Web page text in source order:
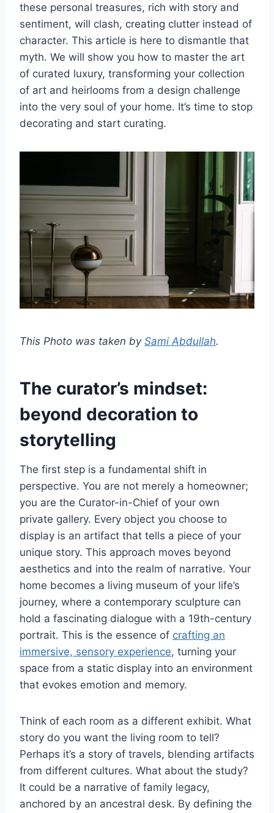
these personal treasures, rich with story and
sentiment, will clash, creating clutter instead of
character. This article is here to dismantle that
myth. We will show you how to master the art
of curated luxury, transforming your collection
of art and heirlooms from a design challenge
into the very soul of your home. It’s time to stop
decorating and start curating.
This Photo was taken by Sami Abdullah.
The curator’s mindset:
beyond decoration to
storytelling
The first step is a fundamental shift in
perspective. You are not merely a homeowner;
you are the Curator-in-Chief of your own
private gallery. Every object you choose to
display is an artifact that tells a piece of your
unique story. This approach moves beyond
aesthetics and into the realm of narrative. Your
home becomes a living museum of your life’s
journey, where a contemporary sculpture can
hold a fascinating dialogue with a 19th-century
portrait. This is the essence of crafting an
immersive, sensory experience, turning your
space from a static display into an environment
that evokes emotion and memory.
Think of each room as a different exhibit. What
story do you want the living room to tell?
Perhaps it’s a story of travels, blending artifacts
from different cultures. What about the study?
It could be a narrative of family legacy,
anchored by an ancestral desk. By defining the